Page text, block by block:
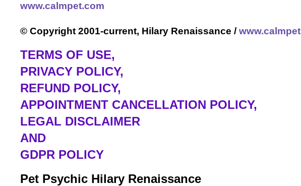
www.calmpet.com
© Copyright 2001-current, Hilary Renaissance /www.calmpet
TERMS OF USE,
PRIVACY POLICY,
REFUND POLICY,
APPOINTMENT CANCELLATION POLICY,
LEGAL DISCLAIMER
AND
GDPR POLICY
Pet Psychic Hilary Renaissance